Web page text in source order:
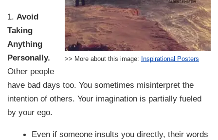
>> More about this image: Inspirational Posters
1. Avoid
Taking
Anything
Personally.
Other people
have bad days too. You sometimes misinterpret the
intention of others. Your imagination is partially fueled
by your ego.
Even if someone insults you directly, their words